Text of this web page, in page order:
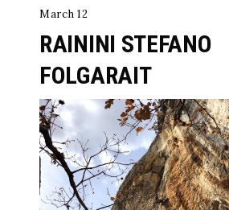
March 12
RAININI STEFANO
FOLGARAIT